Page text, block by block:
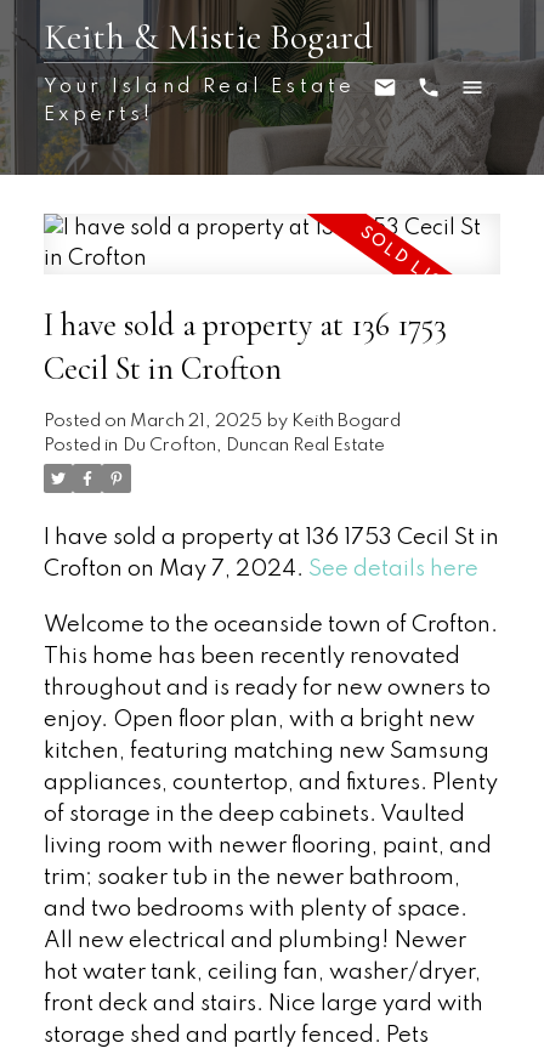
Keith & Mistie Bogard
Your Island Real Estate
Experts!
I have sold a property at 136 1753
Cecil St in Crofton
Posted on March 21, 2025 by Keith Bogard
Posted in Du Crofton, Duncan Real Estate
I have sold a property at 136 1753 Cecil St in
Crofton on May 7, 2024. See details here
Welcome to the oceanside town of Crofton.
This home has been recently renovated
throughout and is ready for new owners to
enjoy. Open floor plan, with a bright new
kitchen, featuring matching new Samsung
appliances, countertop, and fixtures. Plenty
of storage in the deep cabinets. Vaulted
living room with newer flooring, paint, and
trim; soaker tub in the newer bathroom,
and two bedrooms with plenty of space.
All new electrical and plumbing! Newer
hot water tank, ceiling fan, washer/dryer,
front deck and stairs. Nice large yard with
storage shed and partly fenced. Pets